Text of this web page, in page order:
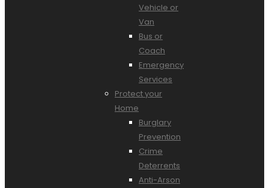
Vehicle or
Van
Bus or
Coach
Emergency
Services
Protect your
Home
Burglary
Prevention
Crime
Deterrents
Anti-Arson